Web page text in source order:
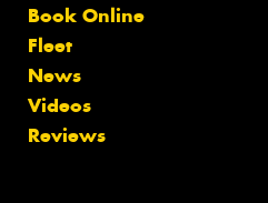
Book Online
Fleet
News
Videos
Reviews